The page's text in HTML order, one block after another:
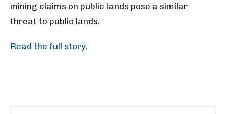
mining claims on public lands pose a similar
threat to public lands.
Read the full story.